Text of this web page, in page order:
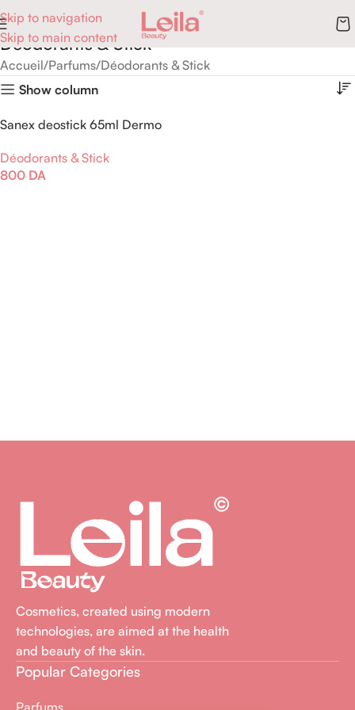
Skip to navigation
Skip to main content
Déodorants & Stick
Accueil Parfums Déodorants & Stick
Show column
Sanex deostick 65ml Dermo
Déodorants & Stick
800 DA
Cosmetics, created using modern
technologies, are aimed at the health
and beauty of the skin.
Popular Categories
Parfums